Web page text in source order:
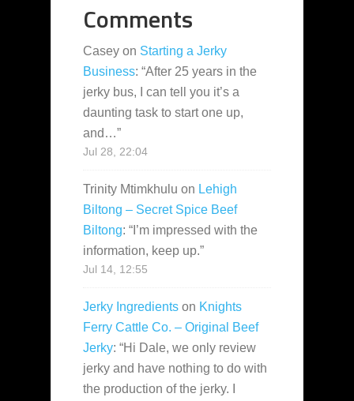
Comments
Casey on Starting a Jerky
Business: “After 25 years in the
jerky bus, I can tell you it’s a
daunting task to start one up,
and…”
Jul 28, 22:04
Trinity Mtimkhulu on Lehigh
Biltong – Secret Spice Beef
Biltong: “ I’m impressed with the
information, keep up.”
Jul 14, 12:55
Jerky Ingredients on Knights
Ferry Cattle Co. – Original Beef
Jerky: “Hi Dale, we only review
jerky and have nothing to do with
the production of the jerky. I